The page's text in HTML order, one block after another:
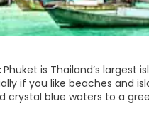
Phuket is Thailand’s largest
if you like beaches and
crystal blue waters to a